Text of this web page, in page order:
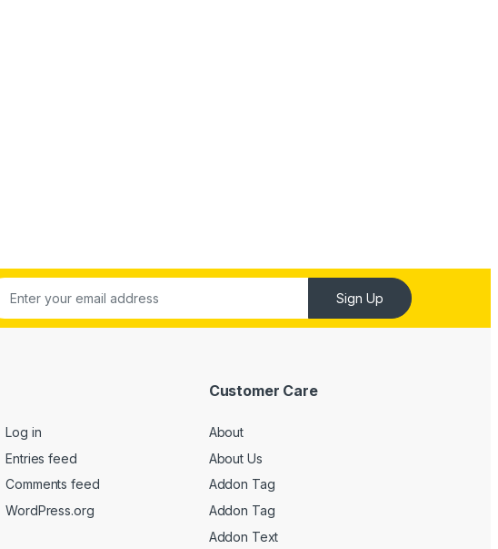
Sign Up
Log in
Entries feed
Comments feed
WordPress.org
Customer Care
About
About Us
Addon Tag
Addon Tag
Addon Text